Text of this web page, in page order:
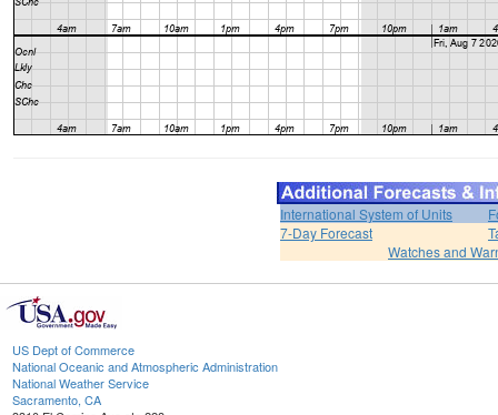
International System of Units
7-Day Forecast
Watches and
US Dept of Commerce
National Oceanic and Atmospheric Administration
National Weather Service
Sacramento, CA